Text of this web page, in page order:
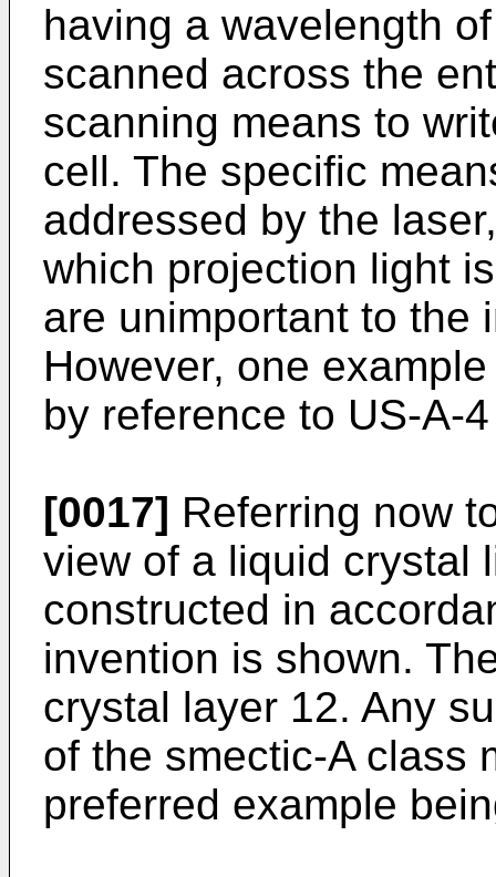
having a wavelength
scanned across the
scanning means to
cell. The specific
addressed by the
which projection light
are unimportant to the
However, one
by reference to US-A-
[0017] Referring now
view of a liquid crystal
constructed in
invention is shown.
crystal layer 12. Any
of the smectic-A class
preferred example